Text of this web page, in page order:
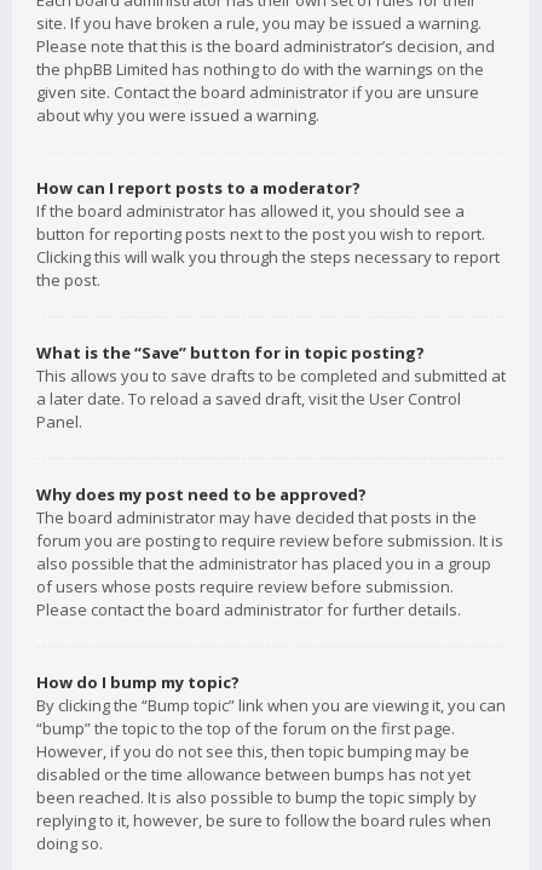
site. If you have broken a rule, you may be issued a warning.
Please note that this is the board administrator’s decision, and
the phpBB Limited has nothing to do with the warnings on the
given site. Contact the board administrator if you are unsure
about why you were issued a warning.
How can I report posts to a moderator?
If the board administrator has allowed it, you should see a
button for reporting posts next to the post you wish to report.
Clicking this will walk you through the steps necessary to report
the post.
What is the “Save” button for in topic posting?
This allows you to save drafts to be completed and submitted at
a later date. To reload a saved draft, visit the User Control
Panel.
Why does my post need to be approved?
The board administrator may have decided that posts in the
forum you are posting to require review before submission. It is
also possible that the administrator has placed you in a group
of users whose posts require review before submission.
Please contact the board administrator for further details.
How do I bump my topic?
By clicking the “Bump topic” link when you are viewing it, you can
“bump” the topic to the top of the forum on the first page.
However, if you do not see this, then topic bumping may be
disabled or the time allowance between bumps has not yet
been reached. It is also possible to bump the topic simply by
replying to it, however, be sure to follow the board rules when
doing so.